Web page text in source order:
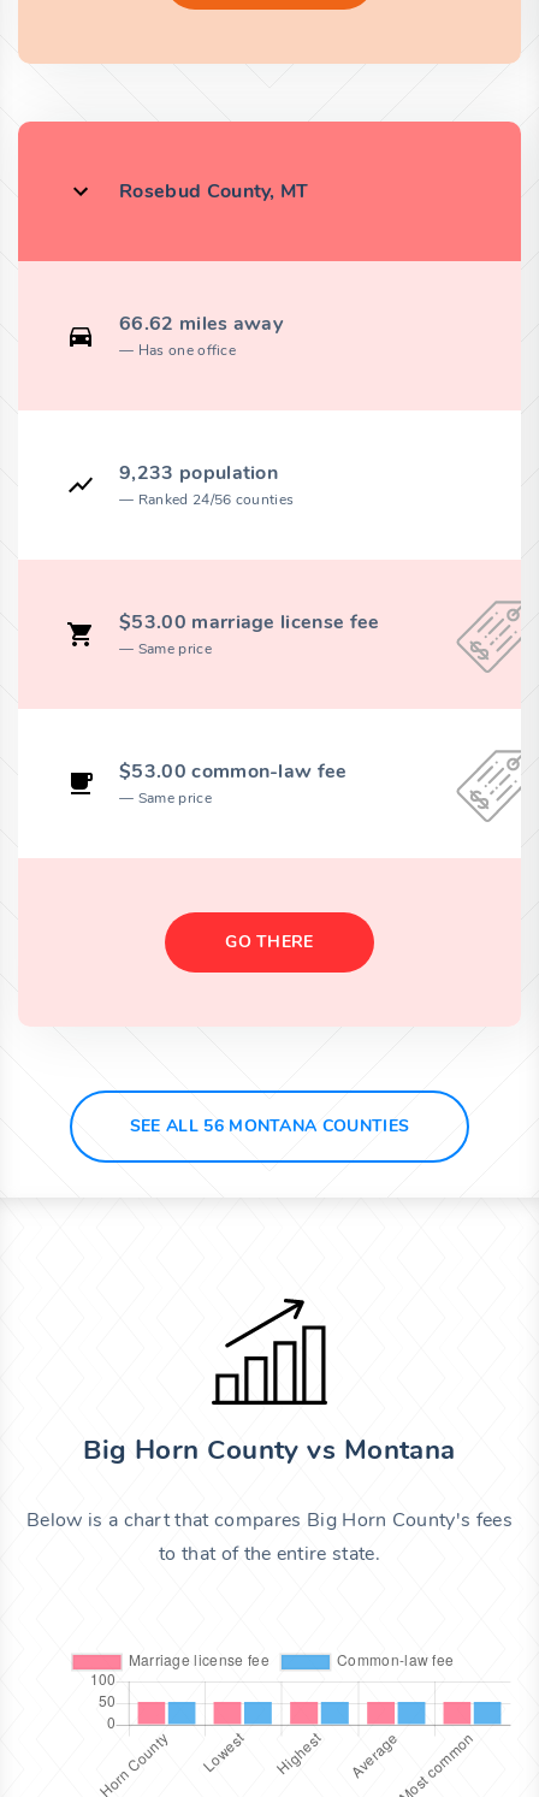
Rosebud County, MT
66.62 miles away
Has one office
9,233 population
Ranked 24/56 counties
$53.00 marriage license fee
Same price
$53.00 common-law fee
Same price
GO THERE
SEE ALL 56 MONTANA COUNTIES
Big Horn County vs Montana
Below is a chart that compares Big Horn County's fees
to that of the entire state.